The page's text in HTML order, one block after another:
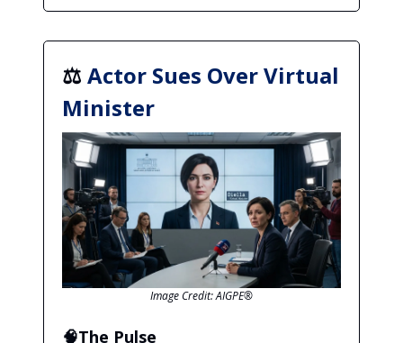
⚖️ Actor Sues Over Virtual
Minister
Image Credit: AIGPE®
🧠The Pulse